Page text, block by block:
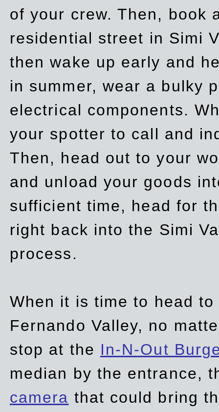
of your crew. Then, book
residential street in Simi
then wake up early and
in summer, wear a bulky
electrical components.
your spotter to call and
Then, head out to your
and unload your goods
sufficient time, head for
right back into the Simi
process.
When it is time to head
Fernando Valley, no
stop at the In-N-Out
median by the entrance,
camera that could bring